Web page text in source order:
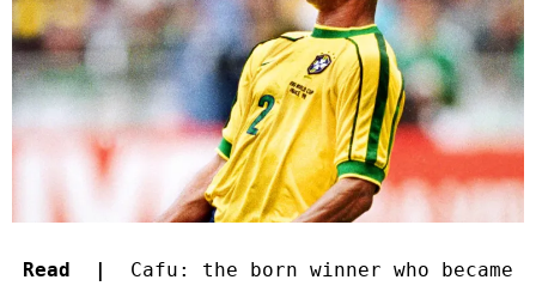
Read |
Cafu: the born winner who became